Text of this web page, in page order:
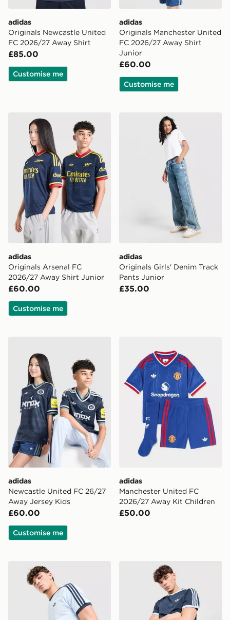
adidas
Originals Newcastle United
FC 2026/27 Away Shirt
£85.00
Customise me
adidas
Originals Manchester United
FC 2026/27 Away Shirt
Junior
£60.00
Customise me
adidas Originals Arsenal FC 2026/27 Away Shirt
adidas
Originals Arsenal FC
2026/27 Away Shirt Junior
£60.00
Customise me
adidas Originals Girls'
adidas
Originals Girls' Denim Track
Pants Junior
£35.00
adidas
Newcastle United FC 26/27
Away Jersey Kids
£60.00
Customise me
adidas
Manchester United FC
2026/27 Away Kit Children
£50.00
adidas Originals Cali T-Shirt adidas Originals Cali T-Shirt